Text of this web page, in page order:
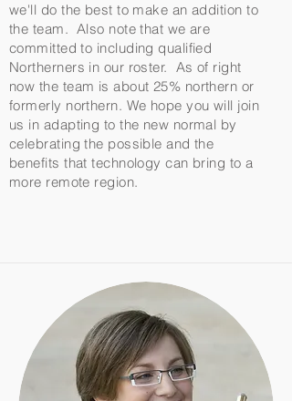
we'll do the best to make an addition to
the team. Also note that we are
committed to including qualified
Northerners in our roster. As of right
now the team is about 25% northern or
formerly northern. We hope you will join
us in adapting to the new normal by
celebrating the possible and the
benefits that technology can bring to a
more remote region.